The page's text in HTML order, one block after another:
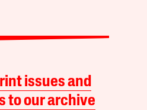
issues and
to our archive